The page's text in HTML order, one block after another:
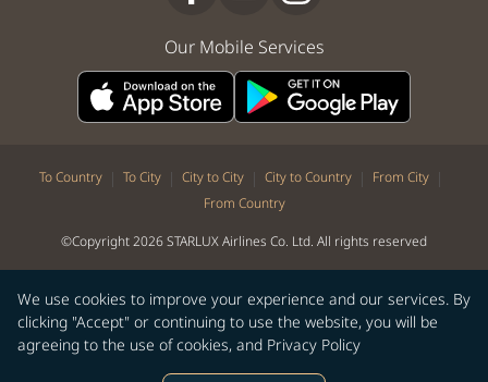
We use cookies to improve your experience and our services. By
clicking "Accept" or continuing to use the website, you will be
agreeing to the use of cookies, and Privacy Policy
Our Mobile Services
To Country | To City | City to City | City to Country | From City |
From Country
©Copyright 2026 STARLUX Airlines Co. Ltd. All rights reserved